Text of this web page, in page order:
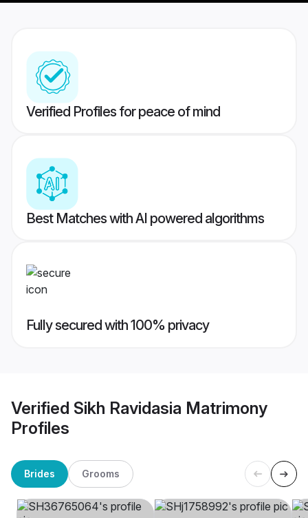
Verified Profiles for peace of mind
Best Matches with AI powered algorithms
Fully secured with 100% privacy
Verified Sikh Ravidasia Matrimony
Profiles
Brides Grooms